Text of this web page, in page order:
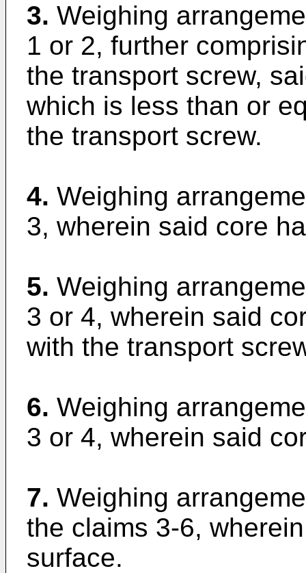
3. Weighing
1 or 2, further
the transport screw,
which is less than or
the transport screw.
4. Weighing
3, wherein said core
5. Weighing
3 or 4, wherein said
with the transport
6. Weighing
3 or 4, wherein said
7. Weighing
the claims 3-6,
surface.